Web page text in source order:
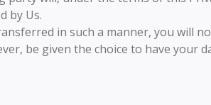
by Us.
in such a manner, you will
be given the choice to have your